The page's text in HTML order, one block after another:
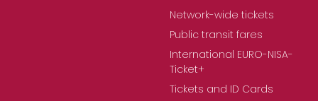
Network-wide tickets
Public transit fares
International EURO-NISA-
Ticket+
Tickets and ID Cards